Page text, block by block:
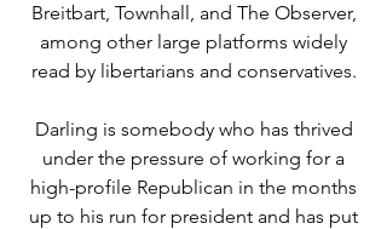
Breitbart, Townhall, and The Observer,
among other large platforms widely
read by libertarians and conservatives.
Darling is somebody who has thrived
under the pressure of working for a
high-profile Republican in the months
up to his run for president and has put